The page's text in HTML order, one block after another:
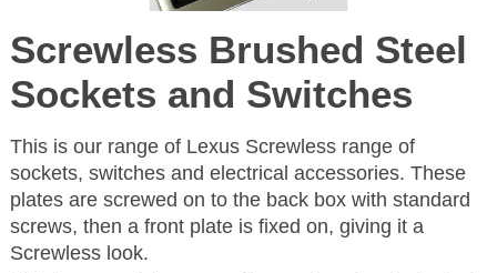
Screwless Brushed Steel
Sockets and Switches
This is our range of Lexus Screwless range of
sockets, switches and electrical accessories. These
plates are screwed on to the back box with standard
screws, then a front plate is fixed on, giving it a
Screwless look.